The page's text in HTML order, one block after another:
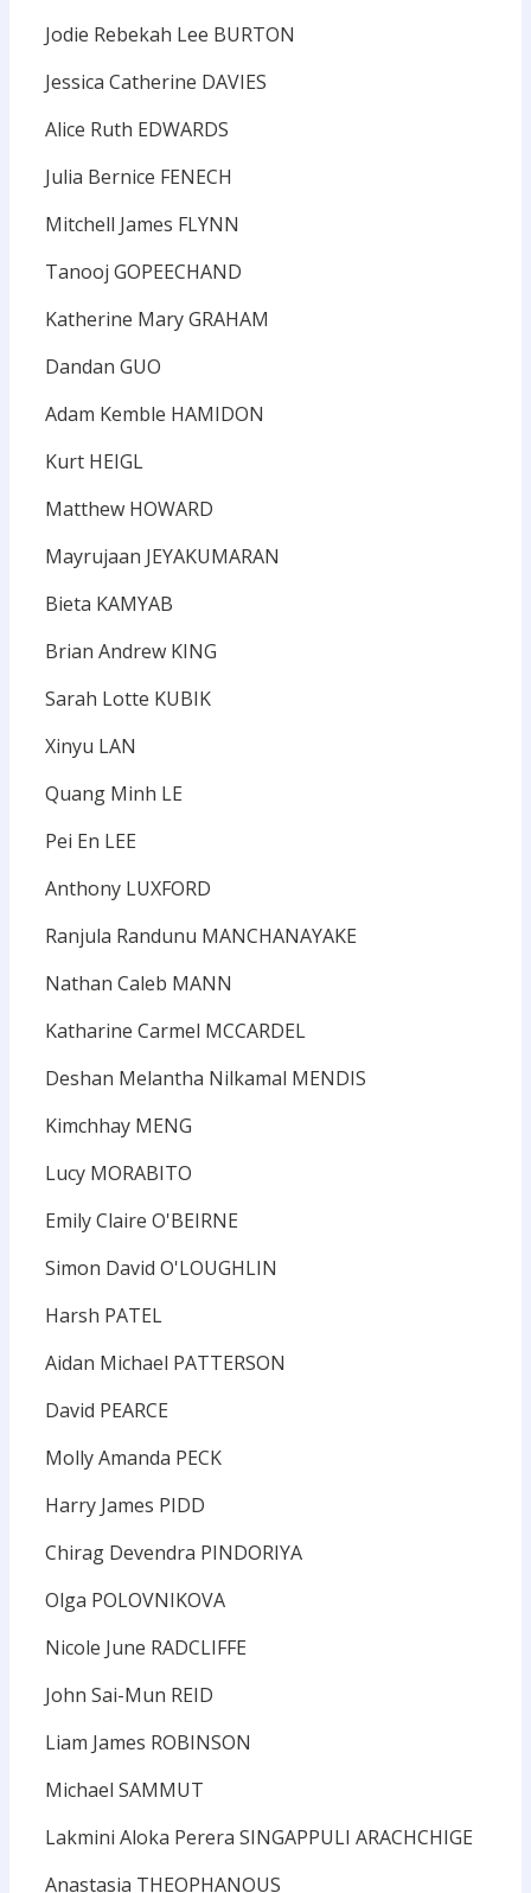
Jodie Rebekah Lee BURTON
Jessica Catherine DAVIES
Alice Ruth EDWARDS
Julia Bernice FENECH
Mitchell James FLYNN
Tanooj GOPEECHAND
Katherine Mary GRAHAM
Dandan GUO
Adam Kemble HAMIDON
Kurt HEIGL
Matthew HOWARD
Mayrujaan JEYAKUMARAN
Bieta KAMYAB
Brian Andrew KING
Sarah Lotte KUBIK
Xinyu LAN
Quang Minh LE
Pei En LEE
Anthony LUXFORD
Ranjula Randunu MANCHANAYAKE
Nathan Caleb MANN
Katharine Carmel MCCARDEL
Deshan Melantha Nilkamal MENDIS
Kimchhay MENG
Lucy MORABITO
Emily Claire O'BEIRNE
Simon David O'LOUGHLIN
Harsh PATEL
Aidan Michael PATTERSON
David PEARCE
Molly Amanda PECK
Harry James PIDD
Chirag Devendra PINDORIYA
Olga POLOVNIKOVA
Nicole June RADCLIFFE
John Sai-Mun REID
Liam James ROBINSON
Michael SAMMUT
Lakmini Aloka Perera SINGAPPULI ARACHCHIGE
Anastasia THEOPHANOUS